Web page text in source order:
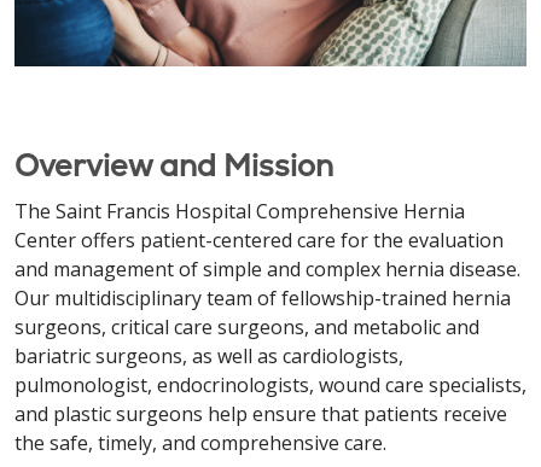
Overview and Mission
The Saint Francis Hospital Comprehensive Hernia
Center offers patient-centered care for the evaluation
and management of simple and complex hernia disease.
Our multidisciplinary team of fellowship-trained hernia
surgeons, critical care surgeons, and metabolic and
bariatric surgeons, as well as cardiologists,
pulmonologist, endocrinologists, wound care specialists,
and plastic surgeons help ensure that patients receive
the safe, timely, and comprehensive care.